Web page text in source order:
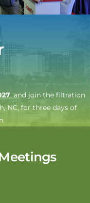
, and join the filtration
NC, for three days of